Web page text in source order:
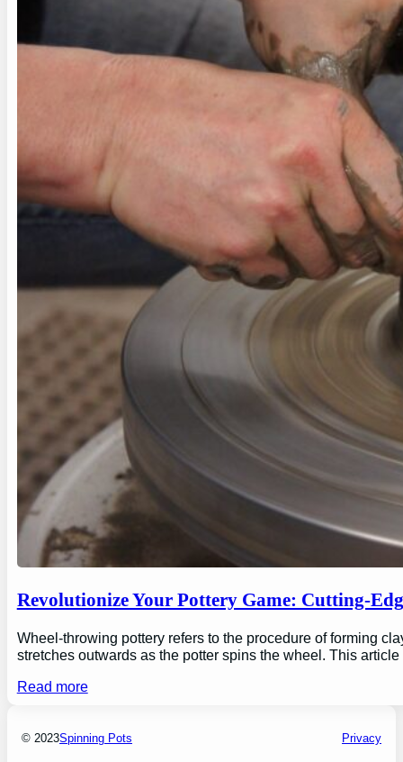
Revolutionize Your Pottery Game: Cutting-
Wheel-throwing pottery refers to the procedure of forming
stretches outwards as the potter spins the wheel. This
Read more
© 2023Spinning Pots Privacy